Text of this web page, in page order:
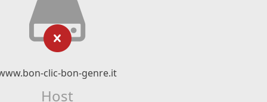
clic-bon-genre.it
Host